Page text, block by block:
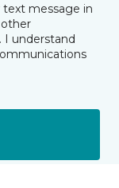
message in
I understand